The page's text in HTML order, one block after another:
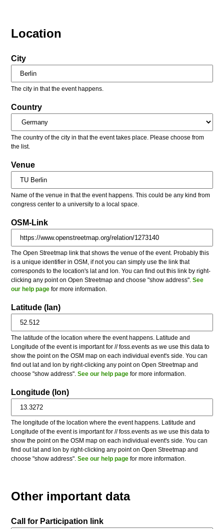
Location
City
The city in that the event happens.
Country
The country of the city in that the event takes place. Please choose from
the list.
Venue
Name of the venue in that the event happens. This could be any kind from
congress center to a university to a local space.
OSM-Link
The Open Streetmap link that shows the venue of the event. Probably this
is a unique identifier in OSM, if not you can simply use the link that
corresponds to the location's lat and lon. You can find out this link by right-
clicking any point on Open Streetmap and choose "show address".See
our help page for more information.
Latitude (lan)
The latitude of the location where the event happens. Latitude and
Longitude of the event is important for // foss.events as we use this data to
show the point on the OSM map on each individual event's side. You can
find out lat and lon by right-clicking any point on Open Streetmap and
choose "show address".See our help page for more information.
Longitude (lon)
The longitude of the location where the event happens. Latitude and
Longitude of the event is important for // foss.events as we use this data to
show the point on the OSM map on each individual event's side. You can
find out lat and lon by right-clicking any point on Open Streetmap and
choose "show address".See our help page for more information.
Other important data
Call for Participation link